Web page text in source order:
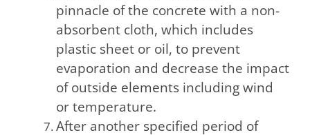
pinnacle of the concrete with a non-
absorbent cloth, which includes
plastic sheet or oil, to prevent
evaporation and decrease the impact
of outside elements including wind
or temperature.
After another specified period of